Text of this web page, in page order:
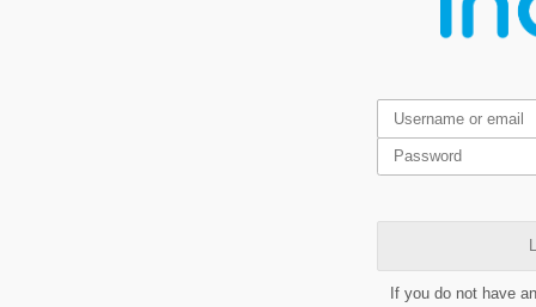
If you do not have